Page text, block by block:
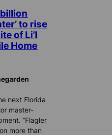
to rise
of Li’l
Home
next Florida
master-
“Flagler
more than